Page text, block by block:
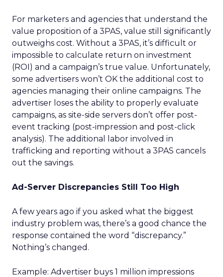
For marketers and agencies that understand the
value proposition of a 3PAS, value still significantly
outweighs cost. Without a 3PAS, it’s difficult or
impossible to calculate return on investment
(ROI) and a campaign’s true value. Unfortunately,
some advertisers won’t OK the additional cost to
agencies managing their online campaigns. The
advertiser loses the ability to properly evaluate
campaigns, as site-side servers don’t offer post-
event tracking (post-impression and post-click
analysis). The additional labor involved in
trafficking and reporting without a 3PAS cancels
out the savings.
Ad-Server Discrepancies Still Too High
A few years ago if you asked what the biggest
industry problem was, there’s a good chance the
response contained the word “discrepancy.”
Nothing’s changed.
Example: Advertiser buys 1 million impressions